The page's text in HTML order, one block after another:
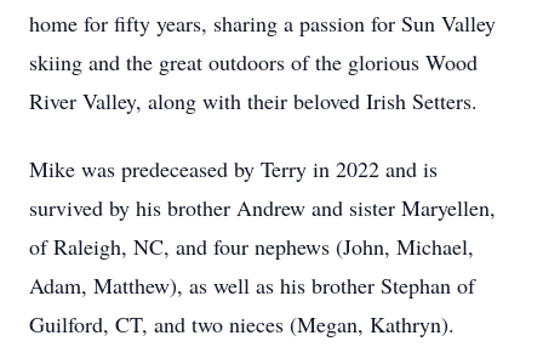
home for fifty years, sharing a passion for Sun Valley
skiing and the great outdoors of the glorious Wood
River Valley, along with their beloved Irish Setters.
Mike was predeceased by Terry in 2022 and is
survived by his brother Andrew and sister Maryellen,
of Raleigh, NC, and four nephews (John, Michael,
Adam, Matthew), as well as his brother Stephan of
Guilford, CT, and two nieces (Megan, Kathryn).